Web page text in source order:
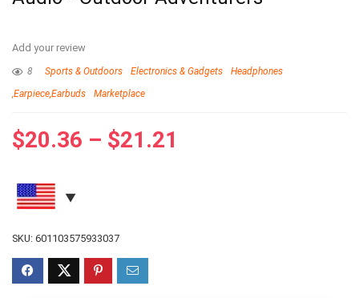
Add your review
8 Sports & Outdoors Electronics & Gadgets
Headphones
,Earpiece,Earbuds
Marketplace
$20.36 – $21.21
SKU: 601103575933037